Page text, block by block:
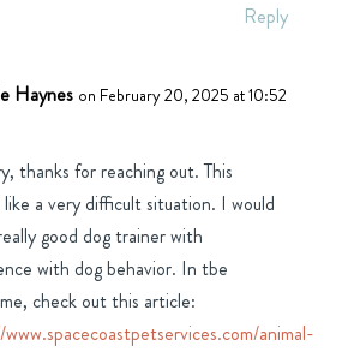
Reply
Haynes on February 20, 2025 at 10:52
thanks for reaching out. This
like a very difficult situation. I would
good dog trainer with
with dog behavior. In tbe
check out this article:
animal-